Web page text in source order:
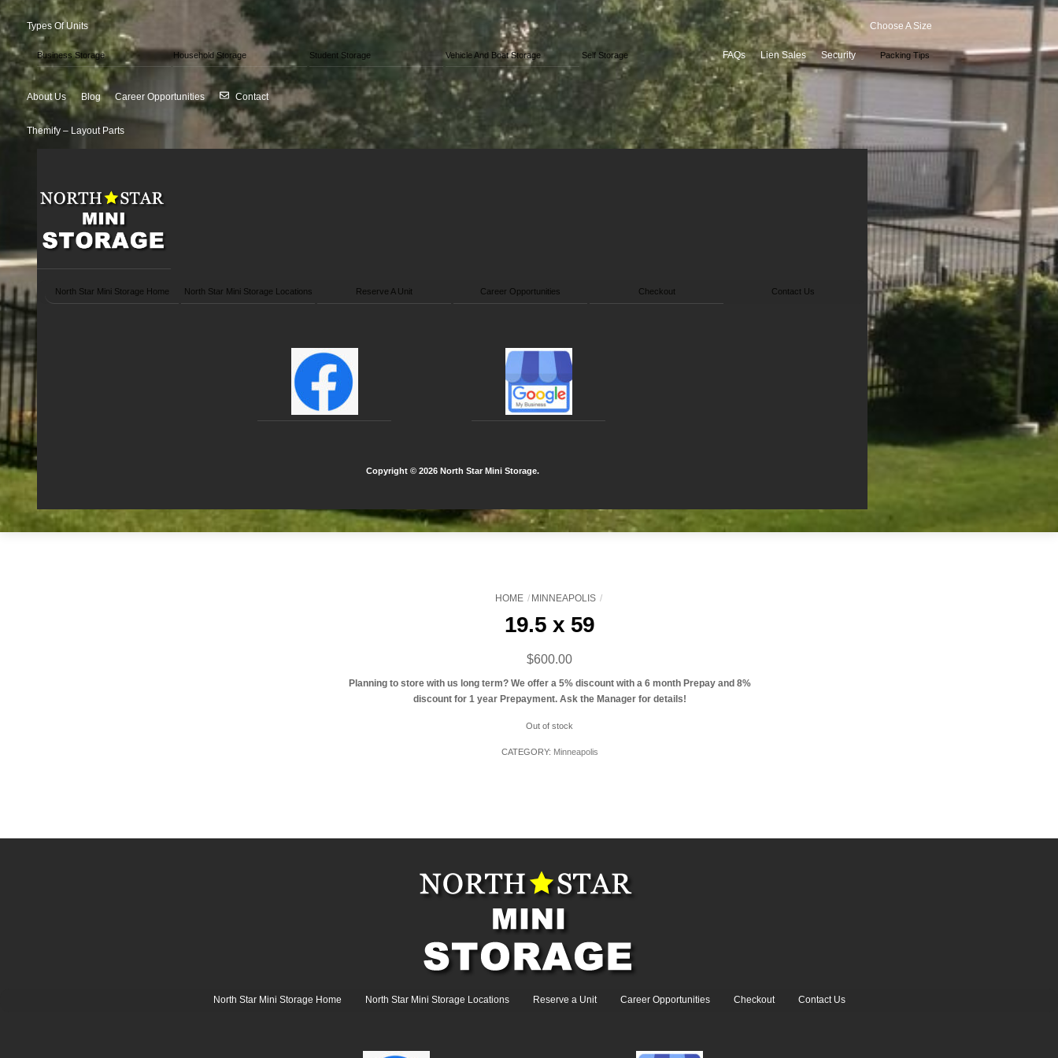
Types Of Units
Business Storage Household Storage Student Storage Vehicle And Boat Storage Self Storage FAQs Lien Sales Security
Choose A Size
Packing Tips
About Us Blog Career Opportunities Contact
Themify – Layout Parts
North Star Mini Storage Home North Star Mini Storage Locations Reserve A Unit Career Opportunities Checkout Contact Us
Copyright © 2026 North Star Mini Storage.
HOME MINNEAPOLIS
19.5 x 59
$600.00
Planning to store with us long term? We offer a 5% discount with a 6 month Prepay and 8%
discount for 1 year Prepayment. Ask the Manager for details!
Out of stock
CATEGORY: Minneapolis
North Star Mini Storage Home North Star Mini Storage Locations Reserve a Unit Career Opportunities Checkout Contact Us